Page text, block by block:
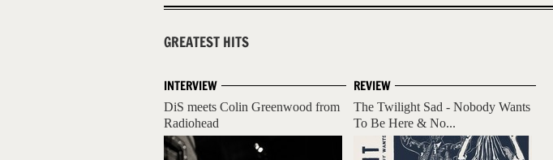
GREATEST HITS
INTERVIEW
DiS meets Colin Greenwood from
Radiohead
REVIEW
The Twilight Sad - Nobody Wants
To Be Here & No...